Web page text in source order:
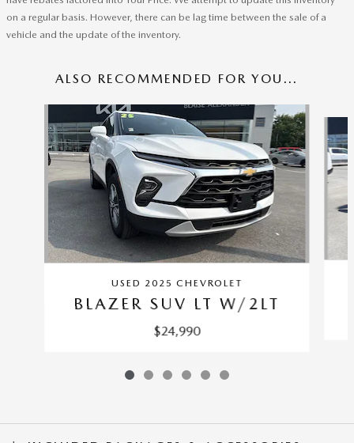
on a regular basis. However, there can be lag time between the sale of a
vehicle and the update of the inventory.
ALSO RECOMMENDED FOR YOU...
USED 2025 CHEVROLET
BLAZER SUV LT W/2LT
$24,990